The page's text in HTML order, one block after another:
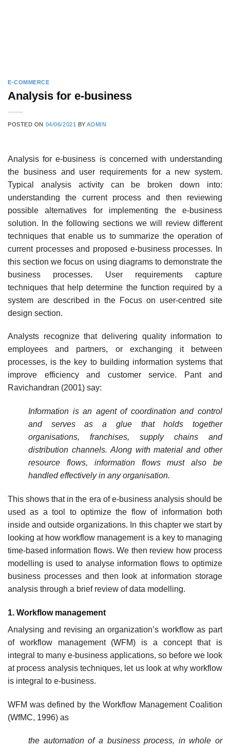
E-COMMERCE
Analysis for e-business
POSTED ON 04/06/2021 BYADMIN
Analysis for e-business is concerned with understanding
the business and user require­ments for a new system.
Typical analysis activity can be broken down into:
understanding the current process and then reviewing
possible alternatives for implementing the e-business
solution. In the following sections we will review different
techniques that enable us to sum­marize the operation of
current processes and proposed e-business processes. In
this section we focus on using diagrams to demonstrate the
business processes. User requirements cap­ture
techniques that help determine the function required by a
system are described in the Focus on user-centred site
design section.
Analysts recognize that delivering quality information to
employees and partners, or exchanging it between
processes, is the key to building information systems that
improve efficiency and customer service. Pant and
Ravichandran (2001) say:
Information is an agent of coordination and control
and serves as a glue that holds together
organisations, franchises, supply chains and
distribution channels. Along with material and other
resource flows, information flows must also be
handled effectively in any organisation.
This shows that in the era of e-business analysis should be
used as a tool to optimize the flow of information both
inside and outside organizations. In this chapter we start by
looking at how workflow management is a key to managing
time-based information flows. We then review how process
modelling is used to analyse information flows to optimize
business processes and then look at information storage
analysis through a brief review of data modelling.
1. Workflow management
Analysing and revising an organization’s workflow as part
of workflow management (WFM) is a concept that is
integral to many e-business applications, so before we look
at process analysis techniques, let us look at why workflow
is integral to e-business.
WFM was defined by the Workflow Management Coalition
(WfMC, 1996) as
the automation of a business process, in whole or